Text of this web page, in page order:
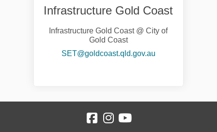
Infrastructure Gold Coast
Infrastructure Gold Coast @ City of
Gold Coast
SET@goldcoast.qld.gov.au(External link)